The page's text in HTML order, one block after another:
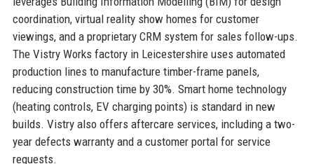
coordination, virtual reality show homes for customer
viewings, and a proprietary CRM system for sales follow-ups.
The Vistry Works factory in Leicestershire uses automated
production lines to manufacture timber-frame panels,
reducing construction time by 30%. Smart home technology
(heating controls, EV charging points) is standard in new
builds. Vistry also offers aftercare services, including a two-
year defects warranty and a customer portal for service
requests.